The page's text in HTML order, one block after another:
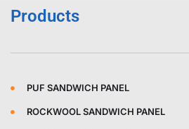
Products
PUF SANDWICH PANEL
ROCKWOOL SANDWICH PANEL